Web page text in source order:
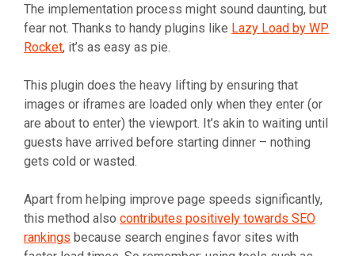
The implementation process might sound daunting, but
fear not. Thanks to handy plugins like Lazy Load by WP
Rocket, it’s as easy as pie.
This plugin does the heavy lifting by ensuring that
images or iframes are loaded only when they enter (or
are about to enter) the viewport. It’s akin to waiting until
guests have arrived before starting dinner – nothing
gets cold or wasted.
Apart from helping improve page speeds significantly,
this method also contributes positively towards SEO
rankings because search engines favor sites with